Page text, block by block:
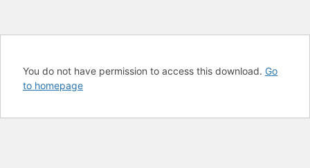
You do not have permission to access this download. Go
to homepage